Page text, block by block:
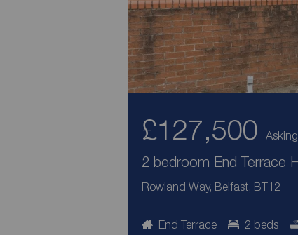
£127,500
2 bedroom End Terrace
Rowland Way, Belfast, BT12
End Terrace 2 beds